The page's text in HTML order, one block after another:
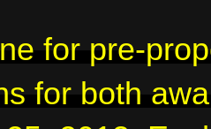
for pre-
for both